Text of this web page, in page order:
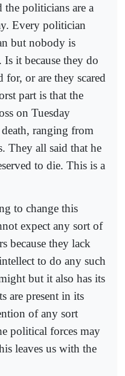
the politicians are a
Every politician
but nobody is
it because they do
or are they scared
part is that the
on Tuesday
ranging from
They all said that he
to die. This is a
to change this
expect any sort of
because they lack
to do any such
but it also has its
are present in its
of any sort
political forces may
leaves us with the